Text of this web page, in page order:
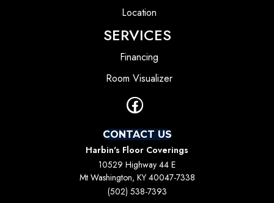
Location
SERVICES
Financing
Room Visualizer
CONTACT US
Harbin's Floor Coverings
10529 Highway 44 E
Mt Washington, KY 40047-7338
(502) 538-7393